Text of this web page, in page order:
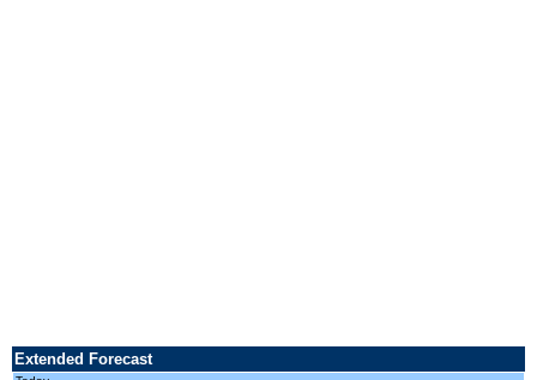
Extended Forecast